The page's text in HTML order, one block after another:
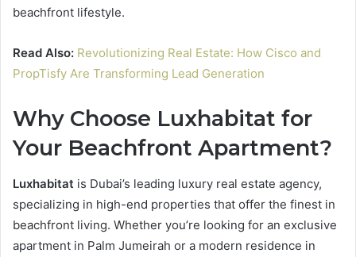
beachfront lifestyle.
Read Also: Revolutionizing Real Estate: How Cisco and
PropTisfy Are Transforming Lead Generation
Why Choose Luxhabitat for
Your Beachfront Apartment?
Luxhabitat is Dubai’s leading luxury real estate agency,
specializing in high-end properties that offer the finest in
beachfront living. Whether you’re looking for an exclusive
apartment in Palm Jumeirah or a modern residence in